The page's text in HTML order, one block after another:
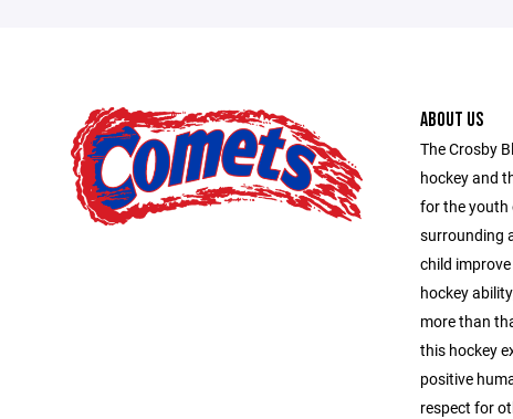
ABOUT US
The Crosby
hockey and
for the youth
surrounding
child
hockey
more than
this hockey
positive
respect for